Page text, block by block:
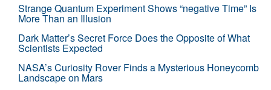
Strange Quantum Experiment Shows “negative Time” Is
More Than an Illusion
Dark Matter’s Secret Force Does the Opposite of What
Scientists Expected
NASA’s Curiosity Rover Finds a Mysterious Honeycomb
Landscape on Mars